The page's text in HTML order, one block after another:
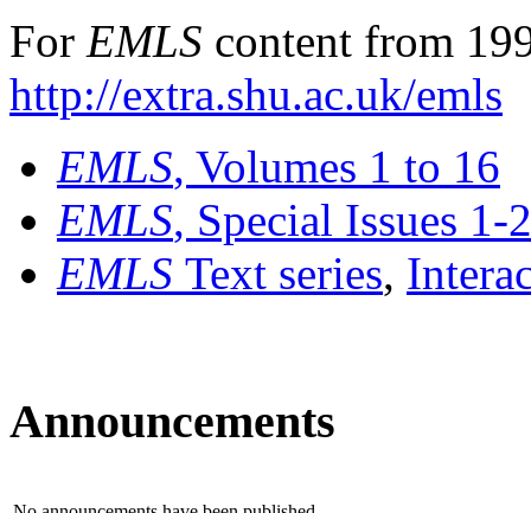
For EMLS content from
http://extra.shu.ac.uk/emls
EMLS, Volumes 1 to 16
EMLS, Special Issues 1-
EMLS Text series,
Announcements